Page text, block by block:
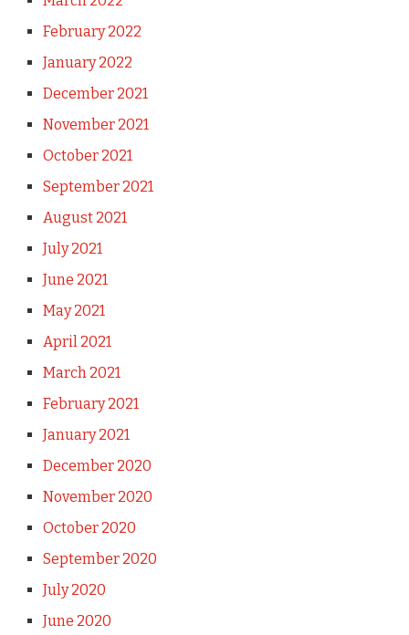
February 2022
January 2022
December 2021
November 2021
October 2021
September 2021
August 2021
July 2021
June 2021
May 2021
April 2021
March 2021
February 2021
January 2021
December 2020
November 2020
October 2020
September 2020
July 2020
June 2020